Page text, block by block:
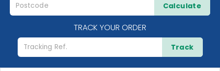
Calculate
TRACK YOUR ORDER
Track